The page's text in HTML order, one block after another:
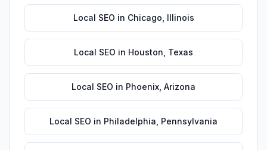
Local SEO in Chicago Illinois
Local SEO in Houston Texas
Local SEO in Phoenix Arizona
Local SEO in Philadelphia Pennsylvania